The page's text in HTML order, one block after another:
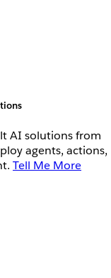
AI solutions from
agents, actions,
Tell Me More